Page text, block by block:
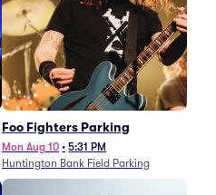
Foo Fighters Parking
Mon Aug 10 • 5:31 PM
Huntington Bank Field Parking